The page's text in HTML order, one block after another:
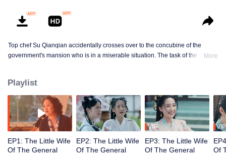
Top chef Su Qianqian accidentally crosses over to the concubine of the
government's mansion who is in a miserable situation. The task of the system
More
Playlist
EP1: The Little Wife
Of The General
EP2: The Little Wife
Of The General
VIP
EP3: The Little Wife
Of The General
VIP
Of